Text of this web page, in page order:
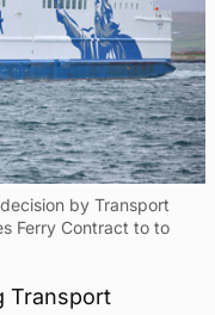
by Transport
Ferry Contract to to
Transport